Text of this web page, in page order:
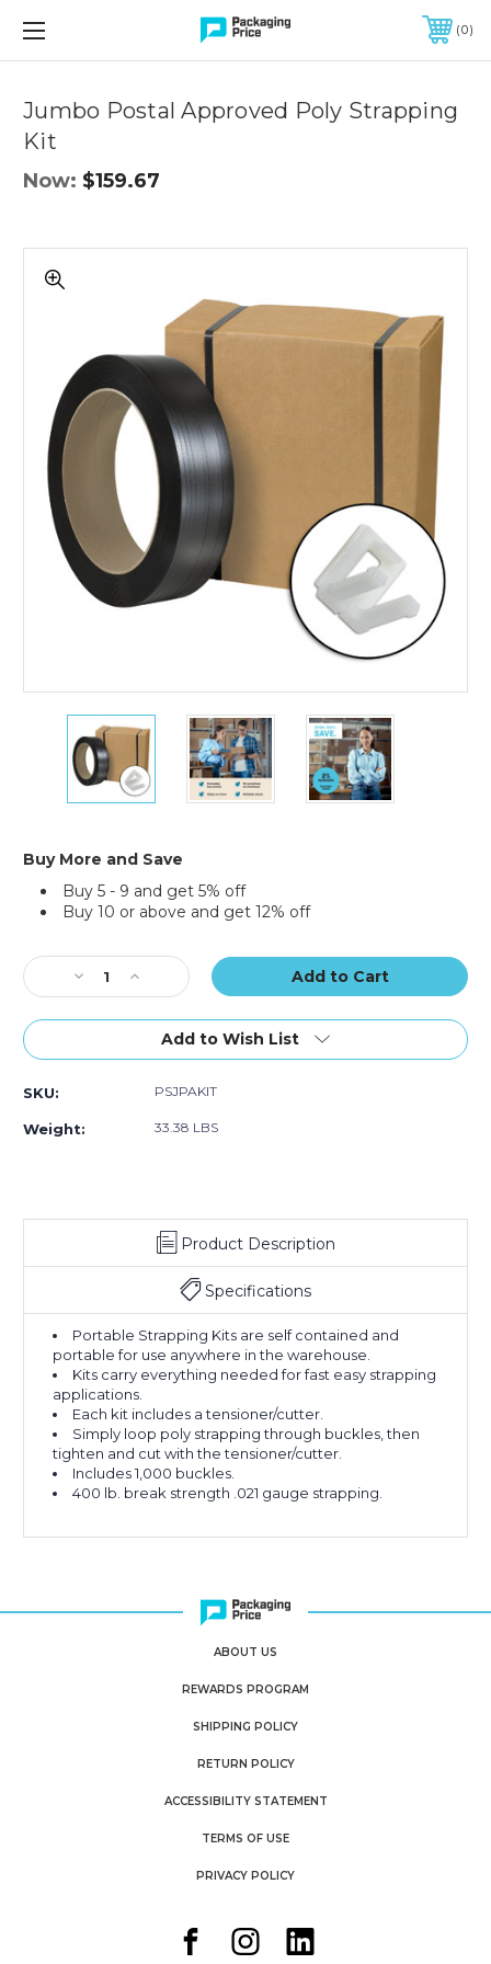
FREE SHIPPING ON QUALIFIED ORDERS OF $299 OR MORE
0
Jumbo Postal Approved Poly Strapping
Kit
Now: $159.67
Postal
Jumbo
Postal
Approved
Poly
Strapping
Jumbo
Postal
Approved
Poly
Strapping
Jumbo
Postal
Approved
Poly
Strapping
Buy More and Save
Buy 5 - 9 and get 5% off
Buy 10 or above and get 12% off
Stock:
Controls
Decrease
Quantity
of
Postal
Strapping
Increase
Quantity
of
Jumbo
Postal
Poly
Strapping
Add to Wish List
SKU: PSJPAKIT
Weight: 33.38 LBS
Product Description
Specifications
Portable Strapping Kits are self contained and
portable for use anywhere in the warehouse.
Kits carry everything needed for fast easy strapping
applications.
Each kit includes a tensioner/cutter.
Simply loop poly strapping through buckles, then
tighten and cut with the tensioner/cutter.
Includes 1,000 buckles.
400 lb. break strength .021 gauge strapping.
ABOUT US
REWARDS PROGRAM
SHIPPING POLICY
RETURN POLICY
ACCESSIBILITY STATEMENT
TERMS OF USE
PRIVACY POLICY